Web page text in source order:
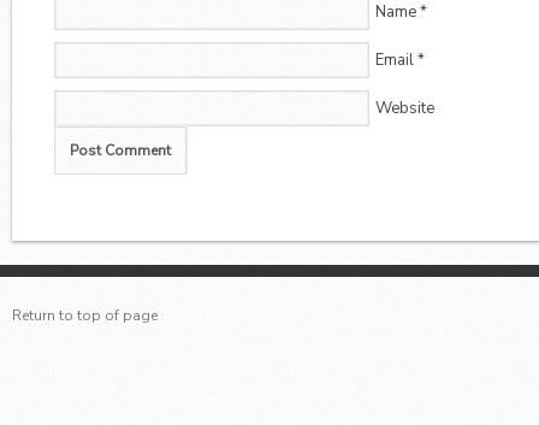
Name*
Email*
Website
Return to top of page